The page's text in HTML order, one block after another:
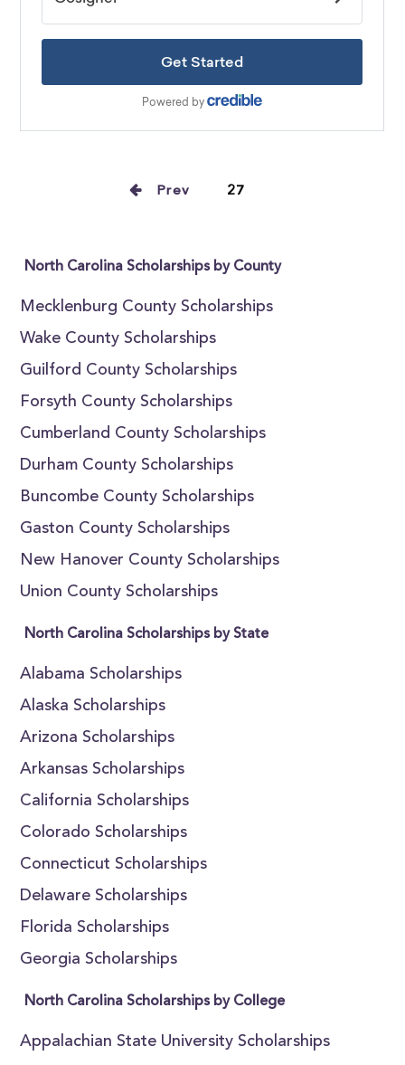
Prev 27
North Carolina Scholarships by County
Mecklenburg County Scholarships
Wake County Scholarships
Guilford County Scholarships
Forsyth County Scholarships
Cumberland County Scholarships
Durham County Scholarships
Buncombe County Scholarships
Gaston County Scholarships
New Hanover County Scholarships
Union County Scholarships
North Carolina Scholarships by State
Alabama Scholarships
Alaska Scholarships
Arizona Scholarships
Arkansas Scholarships
California Scholarships
Colorado Scholarships
Connecticut Scholarships
Delaware Scholarships
Florida Scholarships
Georgia Scholarships
North Carolina Scholarships by College
Appalachian State University Scholarships